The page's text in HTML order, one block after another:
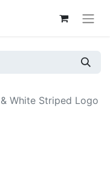
White Striped Logo